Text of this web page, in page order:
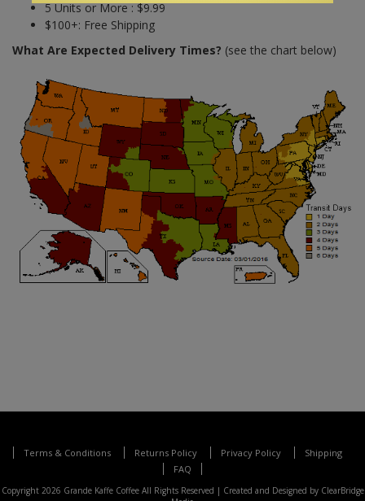
5 Units or More : $9.99
$100+: Free Shipping
What Are Expected Delivery Times? (see the chart below)
Terms & Conditions Returns Policy Privacy Policy
Shipping
FAQ
Copyright 2026 Grande Kaffe Coffee All Rights Reserved | Created and Designed by ClearBridge